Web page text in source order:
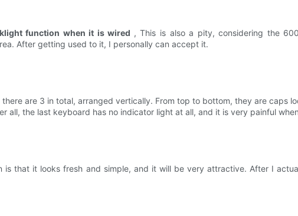
function when it is wired , This is also a pity, considering the
After getting used to it, I personally can accept it.
are 3 in total, arranged vertically. From top to bottom, they are caps
the last keyboard has no indicator light at all, and it is very painful
is that it looks fresh and simple, and it will be very attractive. After I